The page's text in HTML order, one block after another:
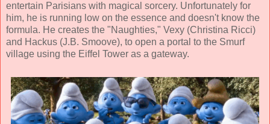
entertain Parisians with magical sorcery. Unfortunately for
him, he is running low on the essence and doesn't know the
formula. He creates the "Naughties," Vexy (Christina Ricci)
and Hackus (J.B. Smoove), to open a portal to the Smurf
village using the Eiffel Tower as a gateway.